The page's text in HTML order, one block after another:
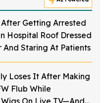
After Getting Arrested
Hospital Roof Dressed
And Staring At Patients
Loses It After Making
Flub While